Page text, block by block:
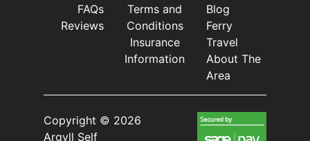
FAQs
Reviews
Terms and
Conditions
Insurance
Information
Blog
Ferry
Travel
About The
Area
Copyright © 2026
Argyll Self